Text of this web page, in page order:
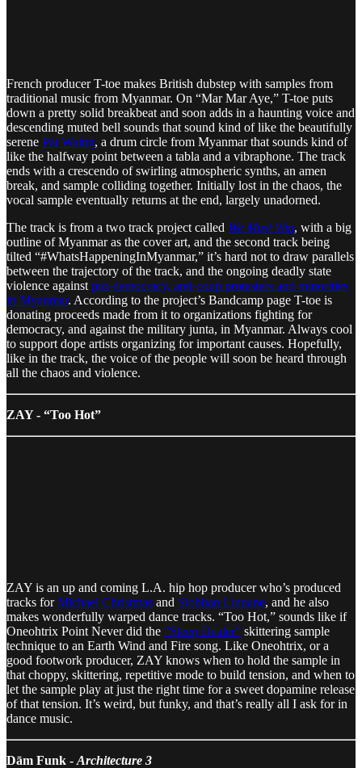
French producer T-toe makes British dubstep with samples from
traditional music from Myanmar. On “Mar Mar Aye,” T-toe puts
down a pretty solid breakbeat and soon adds in a haunting voice and
descending muted bell sounds that sound kind of like the beautifully
serene Pat Waing, a drum circle from Myanmar that sounds kind of
like the halfway point between a tabla and a vibraphone. The track
ends with a crescendo of swirling atmospheric synths, an amen
break, and sample colliding together. Initially lost in the chaos, the
vocal sample eventually returns at the end, largely unadorned.
The track is from a two track project called We Must Win, with a big
outline of Myanmar as the cover art, and the second track being
tilted “#WhatsHappeningInMyanmar,” it’s hard not to draw parallels
between the trajectory of the track, and the ongoing deadly state
violence against pro-democracy, anti-coup protesters and minorities
in Myanmar. According to the project’s Bandcamp page T-toe is
donating proceeds made from it to organizations fighting for
democracy, and against the military junta, in Myanmar. Always cool
to support dope artists organizing for important causes. Hopefully,
like in the track, the voice of the people will soon be heard through
all the chaos and violence.
ZAY - “Too Hot”
ZAY is an up and coming L.A. hip hop producer who’s produced
tracks forMichael Christmas and Siobhan Linnane, and he also
makes wonderfully warped dance tracks. “Too Hot,” sounds like if
Oneohtrix Point Never did the “Sleep Dealer” skittering sample
technique to an Earth Wind and Fire song. Like Oneohtrix, or a
good footwork producer, ZAY knows when to hold the sample in
that choppy, skittering, repetitive mode to build tension, and when to
let the sample play at just the right time for a sweet dopamine release
of that tension. It’s weird, but funky, and that’s really all I ask for in
dance music.
Dām Funk - Architecture 3